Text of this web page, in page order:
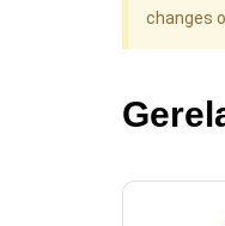
changes